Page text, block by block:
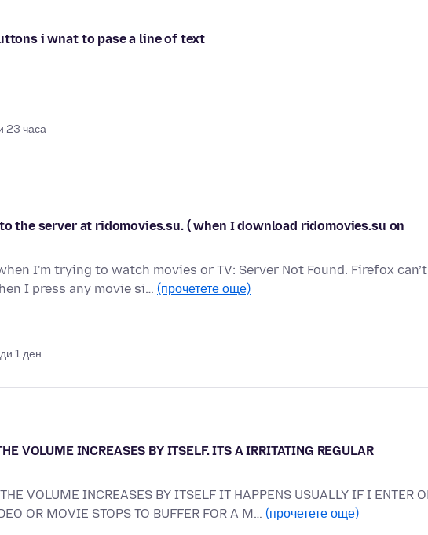
i wnat to pase a line of text
23 часа
the server at ridomovies.su. ( when I download ridomovies.su on
I'm trying to watch movies or TV: Server Not Found. Firefox can’t
I press any movie si… (прочетете още)
1 ден
VOLUME INCREASES BY ITSELF. ITS A IRRITATING REGULAR
VOLUME INCREASES BY ITSELF IT HAPPENS USUALLY IF I ENTER
OR MOVIE STOPS TO BUFFER FOR A M… (прочетете още)